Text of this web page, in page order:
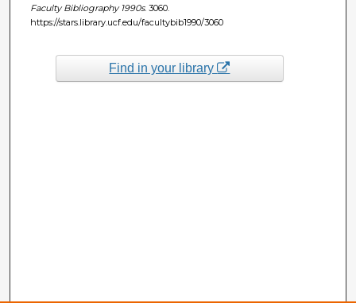
Faculty Bibliography 1990s. 3060.
https://stars.library.ucf.edu/facultybib1990/3060
Find in your library